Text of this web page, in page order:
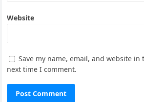
Website
Save my name, email, and website
next time I comment.